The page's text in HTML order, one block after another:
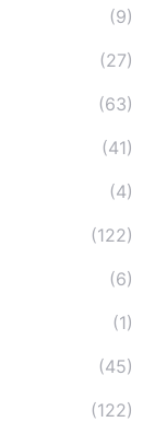
(9)
(27)
(63)
(41)
(4)
(122)
(6)
(1)
(45)
(122)